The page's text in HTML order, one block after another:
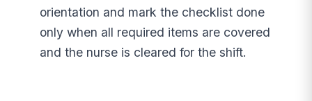
orientation and mark the checklist done
only when all required items are covered
and the nurse is cleared for the shift.